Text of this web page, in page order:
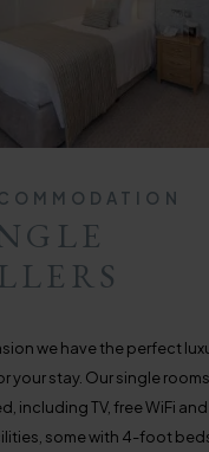
we have the perfect
your stay. Our single
including TV, free WiFi
some with 4-foot